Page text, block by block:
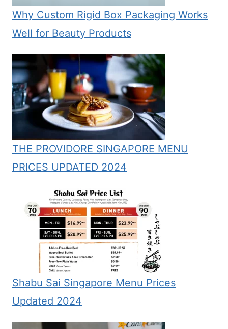
Why Custom Rigid Box Packaging Works
Well for Beauty Products
THE PROVIDORE SINGAPORE MENU
PRICES UPDATED 2024
Shabu Sai Singapore Menu Prices
Updated 2024